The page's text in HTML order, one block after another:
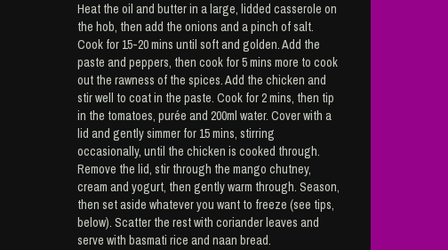
Heat the oil and butter in a large, lidded casserole on
the hob, then add the onions and a pinch of salt.
Cook for 15-20 mins until soft and golden. Add the
paste and peppers, then cook for 5 mins more to cook
out the rawness of the spices. Add the chicken and
stir well to coat in the paste. Cook for 2 mins, then tip
in the tomatoes, purée and 200ml water. Cover with a
lid and gently simmer for 15 mins, stirring
occasionally, until the chicken is cooked through.
Remove the lid, stir through the mango chutney,
cream and yogurt, then gently warm through. Season,
then set aside whatever you want to freeze (see tips,
below). Scatter the rest with coriander leaves and
serve with basmati rice and naan bread.